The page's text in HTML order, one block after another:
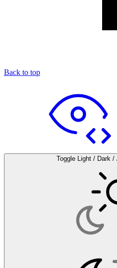
Back to top
Toggle Light / Dark